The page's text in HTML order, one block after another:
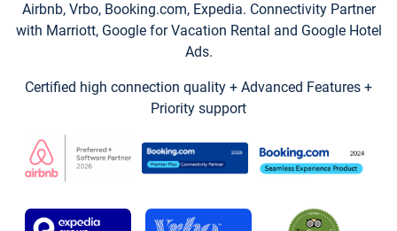
Airbnb, Vrbo, Booking.com, Expedia. Connectivity Partner
with Marriott, Google for Vacation Rental and Google Hotel
Ads.
Certified high connection quality + Advanced Features +
Priority support